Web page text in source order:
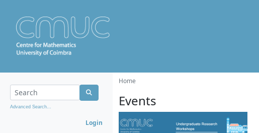
Advanced Search...
Login
Home
Events